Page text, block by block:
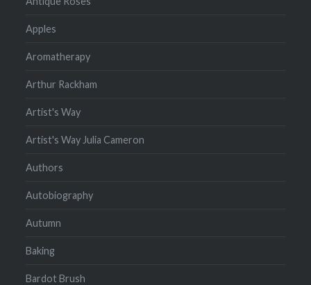
Apples
Aromatherapy
Arthur Rackham
Artist's Way
Artist's Way Julia Cameron
Authors
Autobiography
Autumn
Baking
Bardot Brush